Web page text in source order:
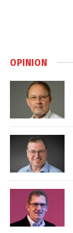
OPINION